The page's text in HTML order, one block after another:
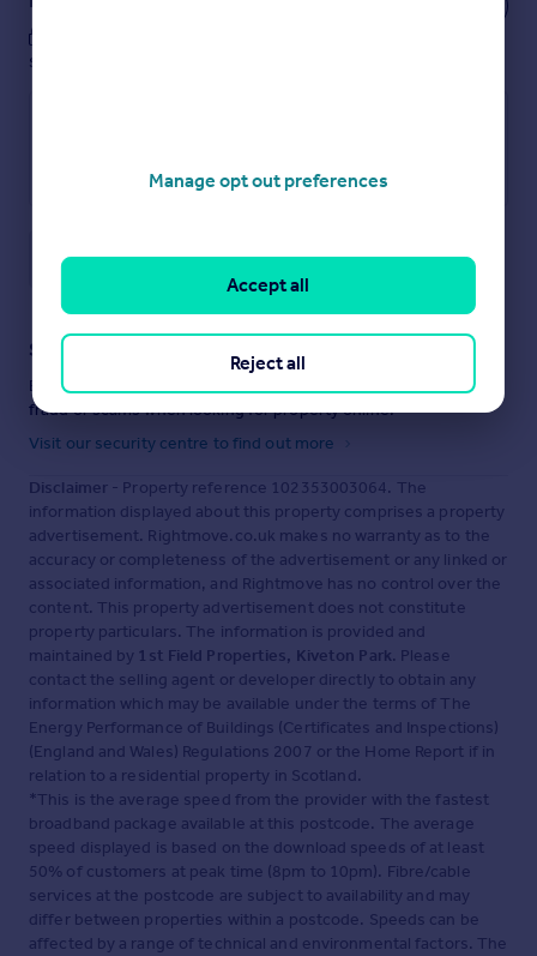
see them.
Save note
Staying secure when looking for property
Ensure you're up to date with our latest advice on how to avoid
fraud or scams when looking for property online.
Visit our security centre to find out more
Disclaimer - Property reference 102353003064. The
information displayed about this property comprises a property
advertisement. Rightmove.co.uk makes no warranty as to the
accuracy or completeness of the advertisement or any linked or
associated information, and Rightmove has no control over the
content. This property advertisement does not constitute
property particulars. The information is provided and
maintained by 1st Field Properties, Kiveton Park. Please
contact the selling agent or developer directly to obtain any
information which may be available under the terms of The
Energy Performance of Buildings (Certificates and Inspections)
(England and Wales) Regulations 2007 or the Home Report if in
relation to a residential property in Scotland.
*This is the average speed from the provider with the fastest
broadband package available at this postcode. The average
speed displayed is based on the download speeds of at least
50% of customers at peak time (8pm to 10pm). Fibre/cable
services at the postcode are subject to availability and may
differ between properties within a postcode. Speeds can be
affected by a range of technical and environmental factors. The
Manage opt out preferences
Reject all
Accept all